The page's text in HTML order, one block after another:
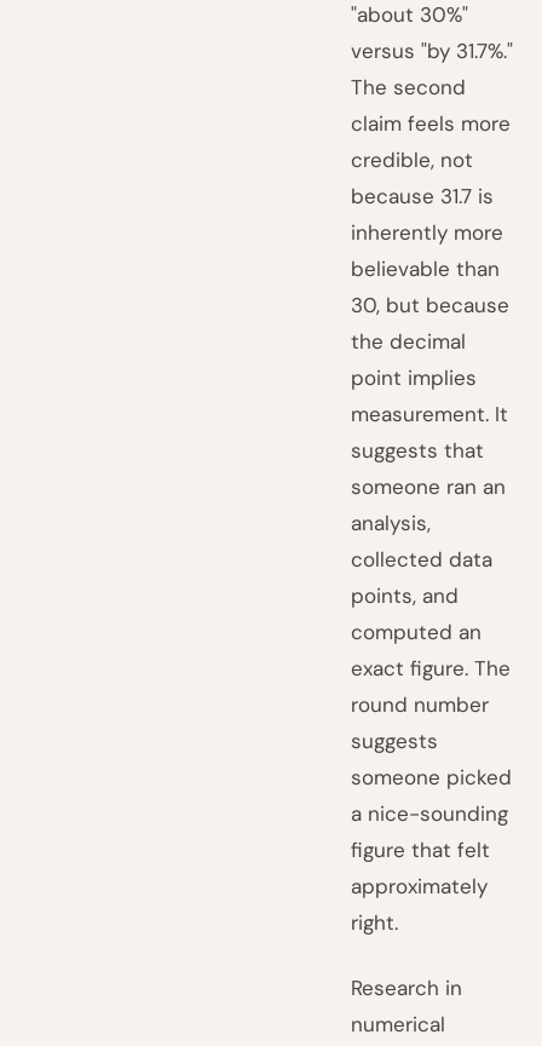
"about 30%"
versus "by 31.7%."
The second
claim feels more
credible, not
because 31.7 is
inherently more
believable than
30, but because
the decimal
point implies
measurement. It
suggests that
someone ran an
analysis,
collected data
points, and
computed an
exact figure. The
round number
suggests
someone picked
a nice-sounding
figure that felt
approximately
right.
Research in
numerical